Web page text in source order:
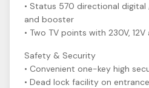
• Status 570 directional digital
and booster
• Two TV points with 230V,
Safety & Security
• Convenient one-key high
• Dead lock facility on